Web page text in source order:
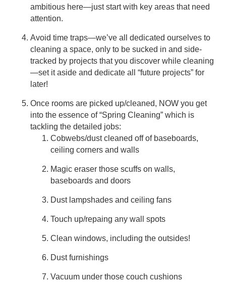
ambitious here—just start with key areas that need
attention.
Avoid time traps—we’ve all dedicated ourselves to
cleaning a space, only to be sucked in and side-
tracked by projects that you discover while cleaning
—set it aside and dedicate all “future projects” for
later!
Once rooms are picked up/cleaned, NOW you get
into the essence of “Spring Cleaning” which is
tackling the detailed jobs:
Cobwebs/dust cleaned off of baseboards,
ceiling corners and walls
Magic eraser those scuffs on walls,
baseboards and doors
Dust lampshades and ceiling fans
Touch up/repaing any wall spots
Clean windows, including the outsides!
Dust furnishings
Vacuum under those couch cushions